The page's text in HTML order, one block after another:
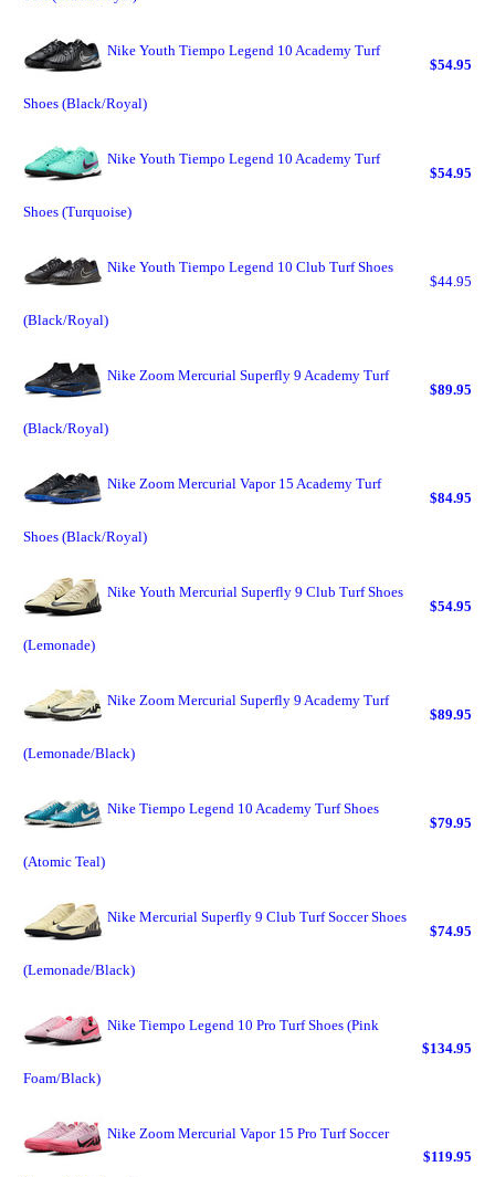
Nike Youth Tiempo Legend 10 Academy Turf
Shoes (Black/Royal)
$54.95
Nike Youth Tiempo Legend 10 Academy Turf
Shoes (Turquoise)
$54.95
Nike Youth Tiempo Legend 10 Club Turf Shoes
(Black/Royal)
$44.95
Nike Zoom Mercurial Superfly 9 Academy Turf
(Black/Royal)
$89.95
Nike Zoom Mercurial Vapor 15 Academy Turf
Shoes (Black/Royal)
$84.95
Nike Youth Mercurial Superfly 9 Club Turf Shoes
(Lemonade)
$54.95
Nike Zoom Mercurial Superfly 9 Academy Turf
(Lemonade/Black)
$89.95
Nike Tiempo Legend 10 Academy Turf Shoes
(Atomic Teal)
$79.95
Nike Mercurial Superfly 9 Club Turf Soccer Shoes
(Lemonade/Black)
$74.95
Nike Tiempo Legend 10 Pro Turf Shoes (Pink
Foam/Black)
$134.95
Nike Zoom Mercurial Vapor 15 Pro Turf Soccer
$119.95